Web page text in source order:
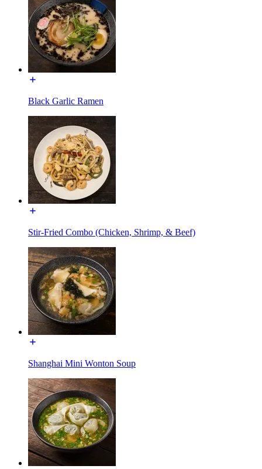
Black Garlic Ramen
Stir-Fried Combo (Chicken, Shrimp, & Beef)
Shanghai Mini Wonton Soup